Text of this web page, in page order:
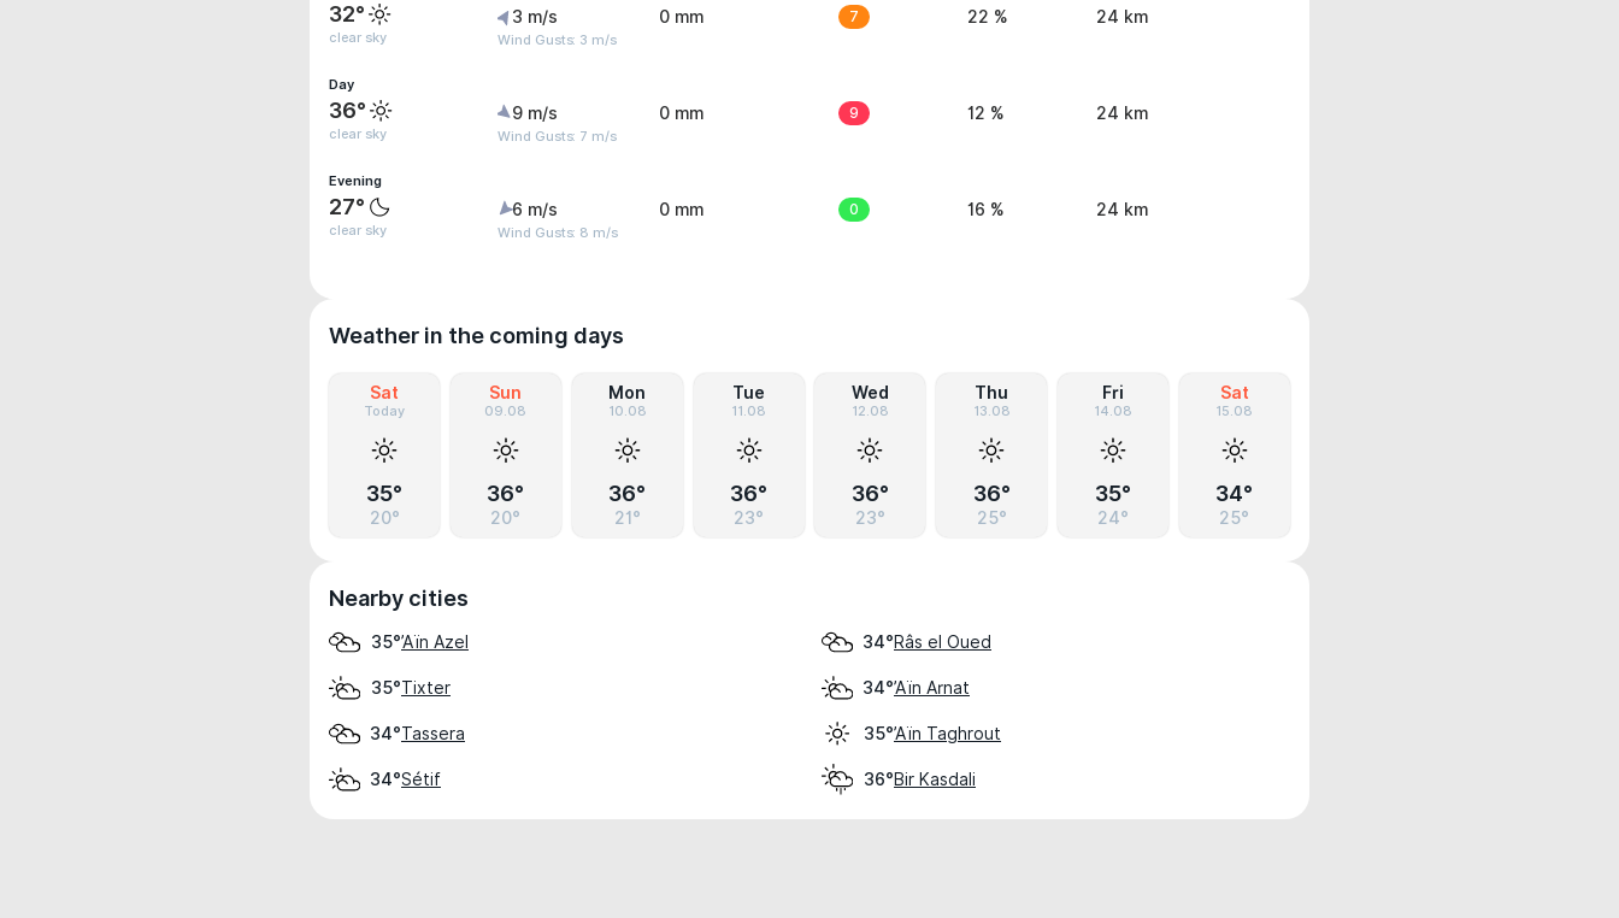
32°
clear sky
3 m/s
Wind Gusts: 3 m/s
0 mm 7 22 % 24 km
Day
36°
clear sky
9 m/s
Wind Gusts: 7 m/s
0 mm 9 12 % 24 km
Evening
27°
clear sky
6 m/s
Wind Gusts: 8 m/s
0 mm 0 16 % 24 km
Weather in the coming days
Sat
Today
35°
20°
Sun
09.08
36°
20°
Mon
10.08
36°
21°
Tue
11.08
36°
23°
Wed
12.08
36°
23°
Thu
13.08
36°
25°
Fri
14.08
35°
24°
Sat
15.08
34°
25°
Nearby cities
35°’Aïn Azel 34°Râs el Oued
35°Tixter 34°’Aïn Arnat
34°Tassera 35°’Aïn Taghrout
34°Sétif 36°Bir Kasdali